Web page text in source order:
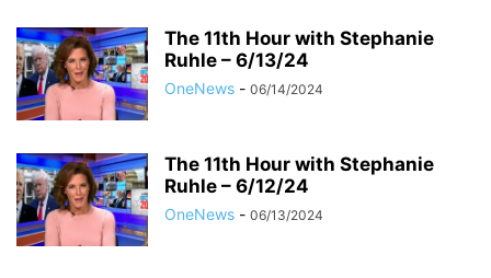
The 11th Hour with Stephanie
Ruhle – 6/13/24
OneNews - 06/14/2024
The 11th Hour with Stephanie
Ruhle – 6/12/24
OneNews - 06/13/2024